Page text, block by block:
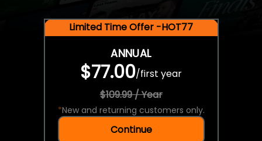
Limited Time Offer -HOT77
ANNUAL
$77.00/first year
$109.99 / Year
*New and returning customers only.
Continue